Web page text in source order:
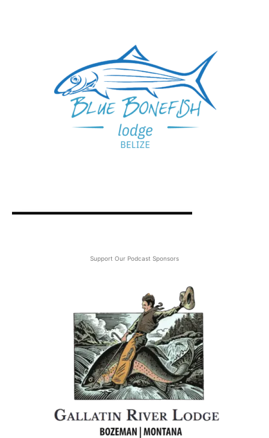
Support Our Podcast Sponsors